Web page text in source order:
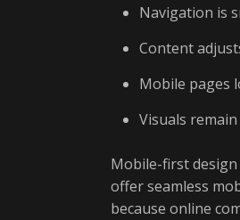
Navigation is
Content
Mobile pages
Visuals
Mobile-first
offer seamless
because online